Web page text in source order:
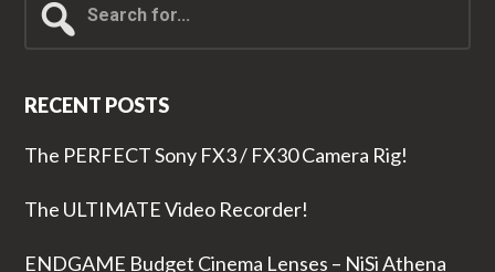
for...
RECENT POSTS
The PERFECT Sony FX3 / FX30 Camera Rig!
The ULTIMATE Video Recorder!
ENDGAME Budget Cinema Lenses – NiSi Athena